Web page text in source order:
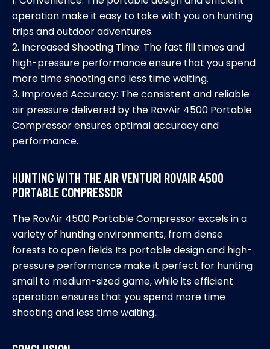
operation make it easy to take with you on hunting
trips and outdoor adventures.
2. Increased Shooting Time: The fast fill times and
high-pressure performance ensure that you spend
more time shooting and less time waiting.
3. Improved Accuracy: The consistent and reliable
air pressure delivered by the RovAir 4500 Portable
Compressor ensures optimal accuracy and
performance.
HUNTING WITH THE AIR VENTURI ROVAIR 4500
PORTABLE COMPRESSOR
The RovAir 4500 Portable Compressor excels in a
variety of hunting environments, from dense
forests to open fields Its portable design and high-
pressure performance make it perfect for hunting
small to medium-sized game, while its efficient
operation ensures that you spend more time
shooting and less time waiting.